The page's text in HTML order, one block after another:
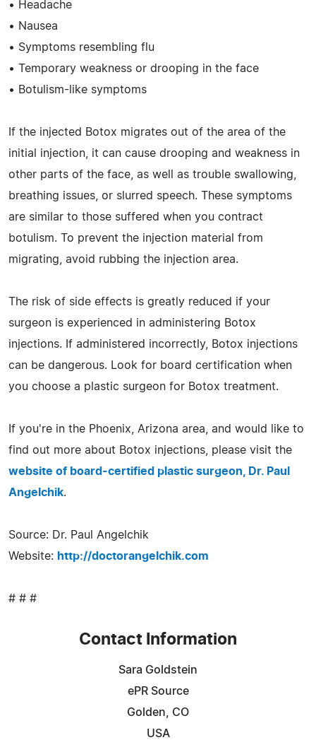
• Headache
• Nausea
• Symptoms resembling flu
• Temporary weakness or drooping in the face
• Botulism-like symptoms
If the injected Botox migrates out of the area of the
initial injection, it can cause drooping and weakness in
other parts of the face, as well as trouble swallowing,
breathing issues, or slurred speech. These symptoms
are similar to those suffered when you contract
botulism. To prevent the injection material from
migrating, avoid rubbing the injection area.
The risk of side effects is greatly reduced if your
surgeon is experienced in administering Botox
injections. If administered incorrectly, Botox injections
can be dangerous. Look for board certification when
you choose a plastic surgeon for Botox treatment.
If you're in the Phoenix, Arizona area, and would like to
find out more about Botox injections, please visit the
website of board-certified plastic surgeon, Dr. Paul
Angelchik.
Source: Dr. Paul Angelchik
Website: http://doctorangelchik.com
# # #
Contact Information
Sara Goldstein
ePR Source
Golden, CO
USA